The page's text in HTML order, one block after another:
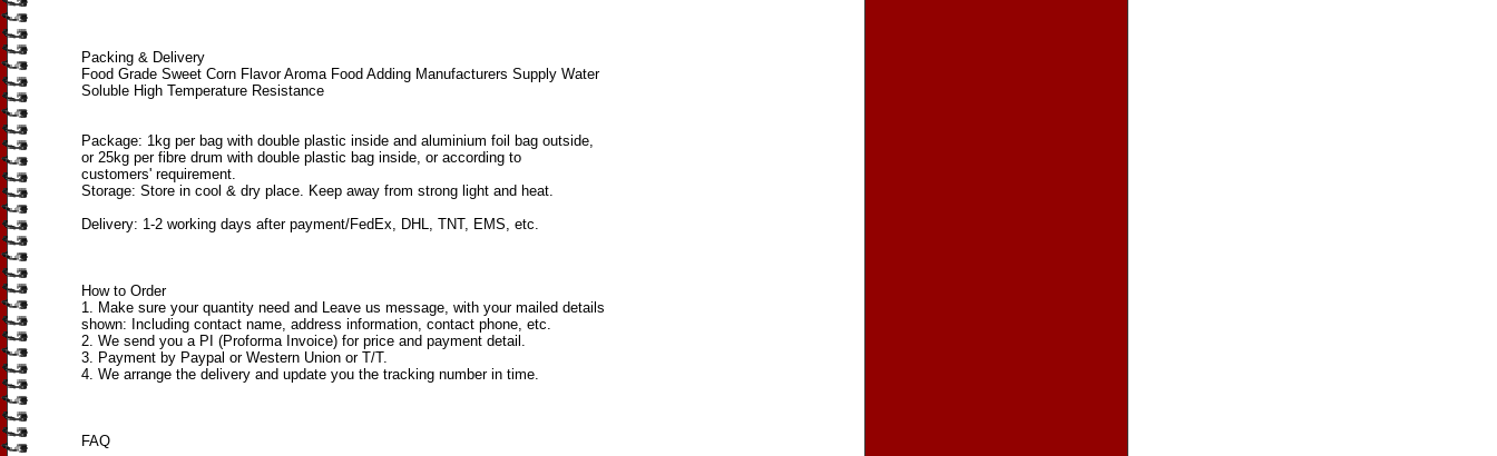
Packing & Delivery
Food Grade Sweet Corn Flavor Aroma Food Adding Manufacturers Supply Water
Soluble High Temperature Resistance
Package: 1kg per bag with double plastic inside and aluminium foil bag outside,
or 25kg per fibre drum with double plastic bag inside, or according to
customers' requirement.
Storage: Store in cool & dry place. Keep away from strong light and heat.
Delivery: 1-2 working days after payment/FedEx, DHL, TNT, EMS, etc.
How to Order
1. Make sure your quantity need and Leave us message, with your mailed details
shown: Including contact name, address information, contact phone, etc.
2. We send you a PI (Proforma Invoice) for price and payment detail.
3. Payment by Paypal or Western Union or T/T.
4. We arrange the delivery and update you the tracking number in time.
FAQ